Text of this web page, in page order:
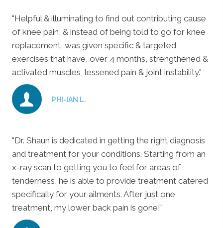
"Helpful & illuminating to find out contributing cause
of knee pain, & instead of being told to go for knee
replacement, was given specific & targeted
exercises that have, over 4 months, strengthened &
activated muscles, lessened pain & joint instability."
PHI-IAN L.
"Dr. Shaun is dedicated in getting the right diagnosis
and treatment for your conditions. Starting from an
x-ray scan to getting you to feel for areas of
tenderness, he is able to provide treatment catered
specifically for your ailments. After just one
treatment, my lower back pain is gone!"